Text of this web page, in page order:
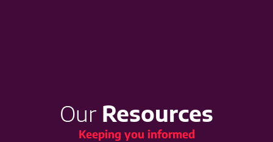
Our Resources
Keeping you informed